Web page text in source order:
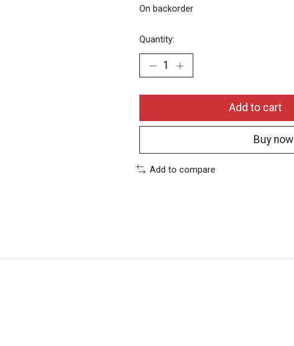
On backorder
Quantity:
Add to cart
Buy now
Add to compare